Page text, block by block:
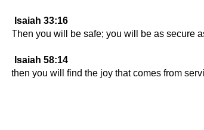
Isaiah 33:16
Then you will be safe; you will be as secure
Isaiah 58:14
then you will find the joy that comes from